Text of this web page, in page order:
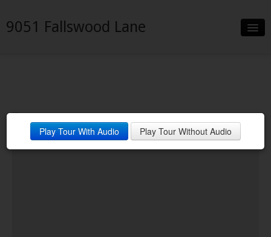
9051 Fallswood Lane
Neighborhood
Contact
Play Tour With Audio Play Tour Without Audio